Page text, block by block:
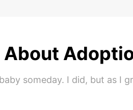
someday. I did, but as I